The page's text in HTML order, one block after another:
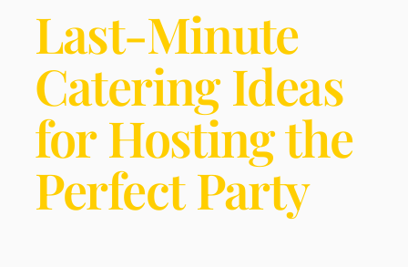
Last-Minute
Catering Ideas
for Hosting the
Perfect Party